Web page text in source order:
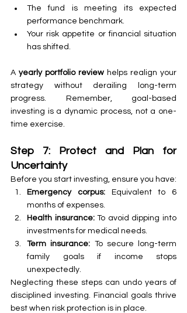
The fund is meeting its expected
performance benchmark.
Your risk appetite or financial situation
has shifted.
A yearly portfolio review helps realign your
strategy without derailing long-term
progress. Remember, goal-based
investing is a dynamic process, not a one-
time exercise.
Step 7: Protect and Plan for
Uncertainty
Before you start investing, ensure you have:
Emergency corpus: Equivalent to 6
months of expenses.
Health insurance: To avoid dipping into
investments for medical needs.
Term insurance: To secure long-term
family goals if income stops
unexpectedly.
Neglecting these steps can undo years of
disciplined investing. Financial goals thrive
best when risk protection is in place.